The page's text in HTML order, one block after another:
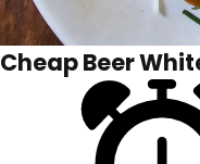
Cheap Beer